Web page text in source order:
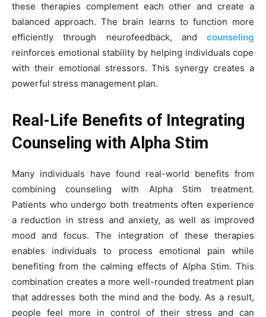
these therapies complement each other and create a
balanced approach. The brain learns to function more
efficiently through neurofeedback, and counseling
reinforces emotional stability by helping individuals cope
with their emotional stressors. This synergy creates a
powerful stress management plan.
Real-Life Benefits of Integrating
Counseling with Alpha Stim
Many individuals have found real-world benefits from
combining counseling with Alpha Stim treatment.
Patients who undergo both treatments often experience
a reduction in stress and anxiety, as well as improved
mood and focus. The integration of these therapies
enables individuals to process emotional pain while
benefiting from the calming effects of Alpha Stim. This
combination creates a more well-rounded treatment plan
that addresses both the mind and the body. As a result,
people feel more in control of their stress and can